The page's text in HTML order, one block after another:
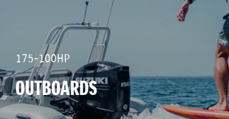
175-100HP
OUTBOARDS